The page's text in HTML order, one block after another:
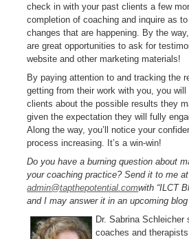
check in with your past clients a few
completion of coaching and inquire as
changes that are happening. By the
are great opportunities to ask for
website and other marketing materials!
By paying attention to and tracking the
getting from their work with you, you
clients about the possible results they
given the expectation they will fully
Along the way, you’ll notice your
process increasing. It’s a win-win!
Do you have a burning question about
your coaching practice? Send it to me at
admin@tapthepotential.comwith “ILCT
and I may answer it in an upcoming blog
Dr. Sabrina
coaches and